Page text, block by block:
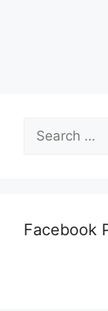
Search
for:
Facebook